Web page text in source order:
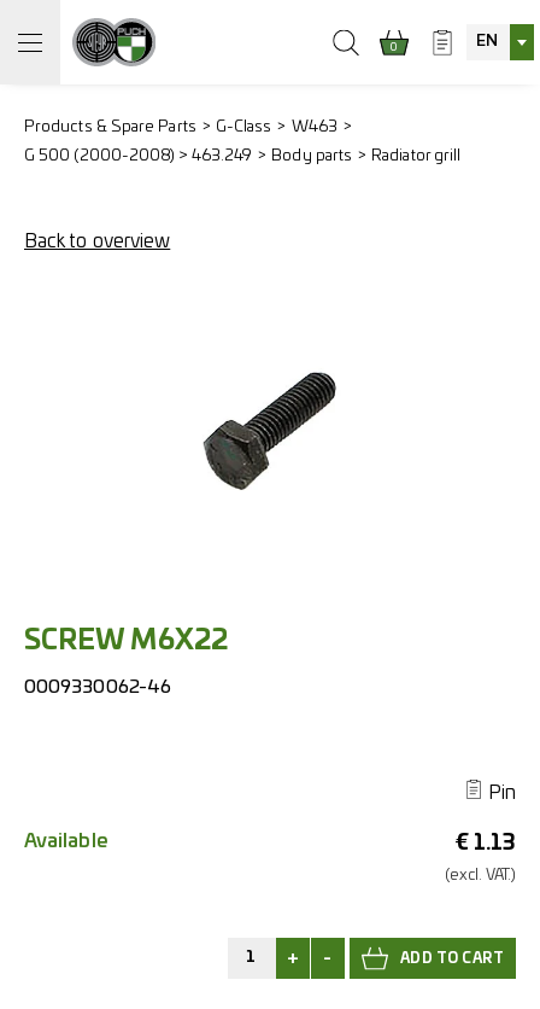
0 EN
Products & Spare Parts G-Class
W463
G 500 (2000-2008) > 463.249
Body parts Radiator grill
Back to overview
SCREW M6X22
0009330062-46
Pin
€ 1.13
(excl. VAT.)
Available
+ -